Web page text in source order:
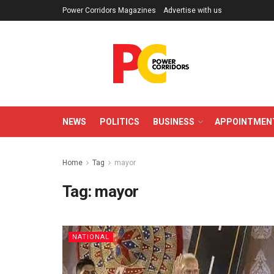
Power Corridors Magazines Advertise with us
NEWS POLITICS BUSINESS
Home Tag mayor
Tag: mayor
NATIONAL